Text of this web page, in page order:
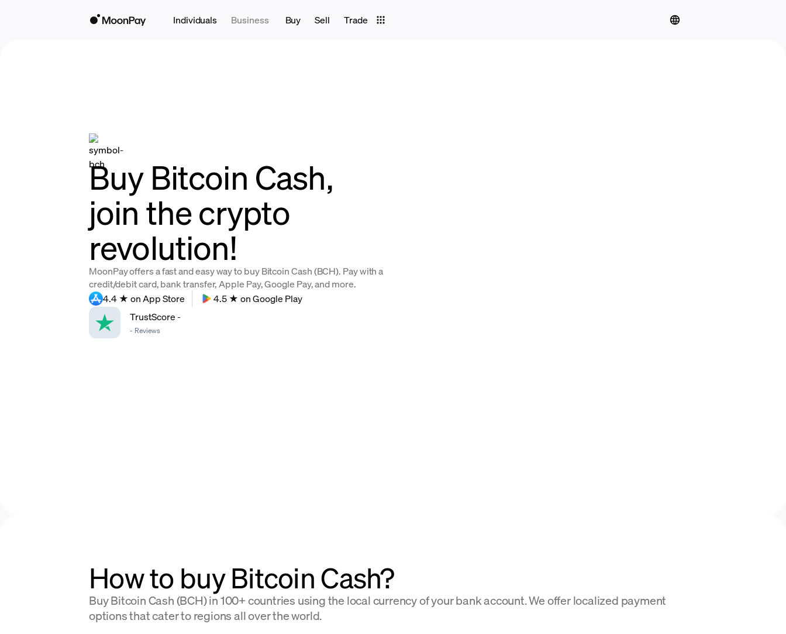
Individuals Business Buy Sell Trade
Buy Bitcoin Cash,
join the crypto
revolution!
MoonPay offers a fast and easy way to buy Bitcoin Cash (BCH). Pay with a
credit/debit card, bank transfer, Apple Pay, Google Pay, and more.
4.4 ★ on App Store
4.5 ★ on Google Play
TrustScore-
- Reviews
How to buy Bitcoin Cash?
Buy Bitcoin Cash (BCH) in 100+ countries using the local currency of your bank account. We offer localized payment
options that cater to regions all over the world.